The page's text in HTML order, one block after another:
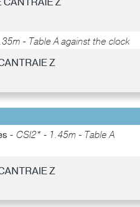
- Table A against the clock
Z
- CSI2* - 1.45m - Table A
Z